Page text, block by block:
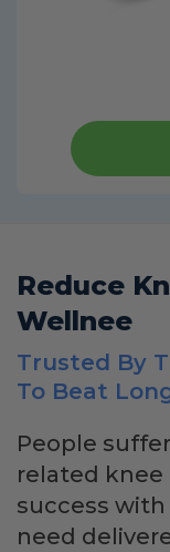
Reduce
Wellnee
Trusted By
To Beat
People
related
success
need